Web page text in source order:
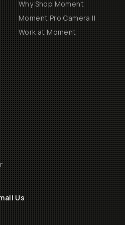
Why Shop Moment
Moment Pro Camera II
Work at Moment
Us